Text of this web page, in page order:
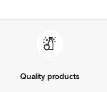
Contact our
Innovative
Quality products